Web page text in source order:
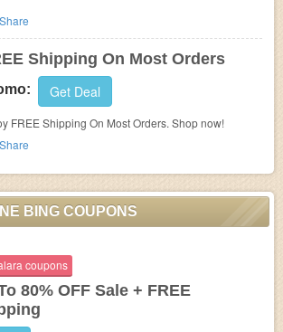
Share
Shipping On Most Orders
Get Deal
FREE Shipping On Most Orders. Shop now!
Share
BING COUPONS
coupons
80% OFF Sale + FREE